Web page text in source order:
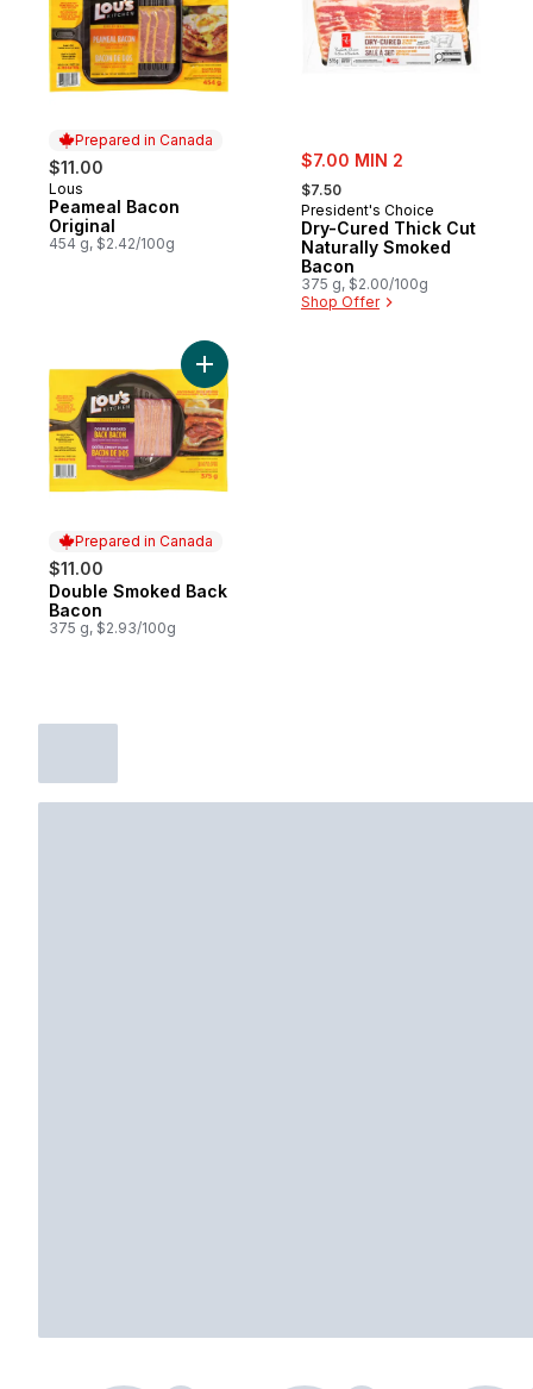
Prepared in Canada
$11.00
Prepared in Canada
Lous
Peameal Bacon
Original
454 g, $2.42/100g
sale:
$7.00 MIN 2
, formerly:
$7.50
President's Choice
Dry-Cured Thick Cut
Naturally Smoked
Bacon
375 g, $2.00/100g
Shop Offer
Prepared in Canada
$11.00
Prepared in Canada
Double Smoked Back
Bacon
375 g, $2.93/100g
Add Double Smoked Back Bacon to cart